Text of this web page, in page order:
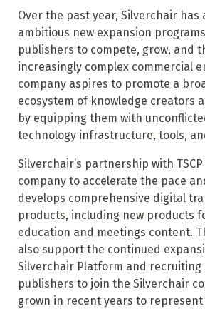
Over the past year, Silverchair has
ambitious new expansion
publishers to compete, grow, and
increasingly complex commercial
company aspires to promote a
ecosystem of knowledge creators
by equipping them with
technology infrastructure, tools,
Silverchair’s partnership with
company to accelerate the pace
develops comprehensive digital
products, including new products
education and meetings content.
also support the continued
Silverchair Platform and recruiting
publishers to join the Silverchair
grown in recent years to